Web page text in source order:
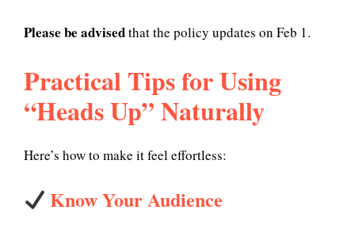
Please be advisedthat the policy updates on Feb 1.
Practical Tips for Using
“Heads Up” Naturally
Here’s how to make it feel effortless:
Know Your Audience